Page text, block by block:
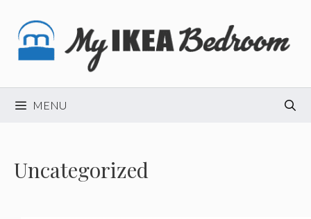
content
MENU
Uncategorized